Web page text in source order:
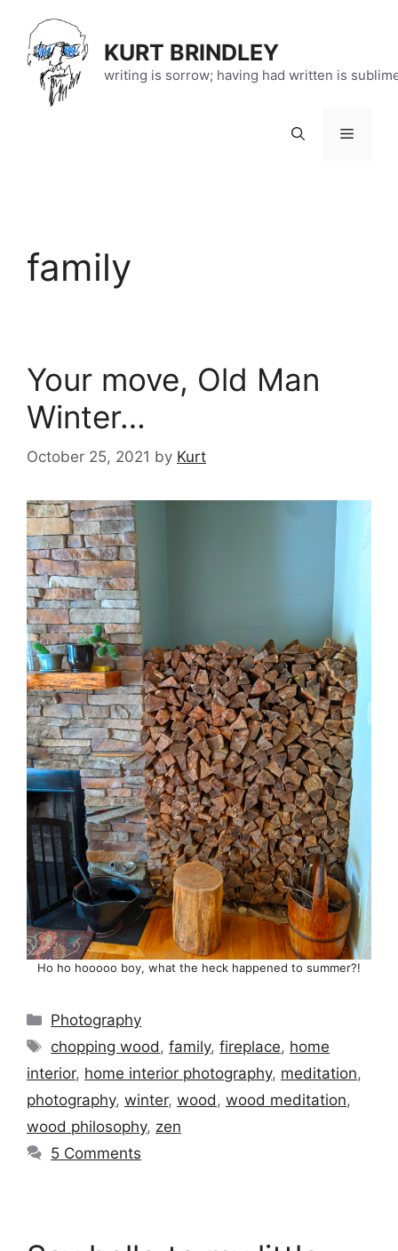
content
KURT BRINDLEY
writing is sorrow; having had written is
Menu
family
Your move, Old Man
Winter…
October 25, 2021 by Kurt
Ho ho hooooo boy, what the heck happened to summer?!
Categories
Photography
Tags
chopping wood ,family,fireplace, home
interior, home interior photography, meditation,
photography, winter, wood , wood meditation,
wood philosophy, zen
5 Comments